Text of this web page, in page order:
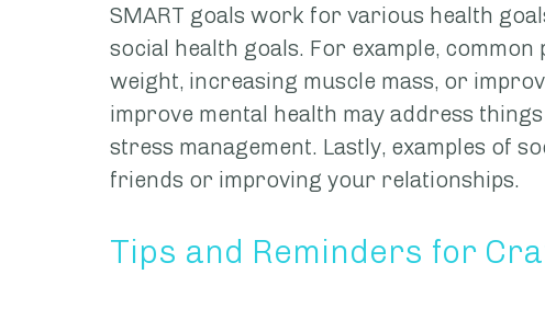
SMART goals work for various health
social health goals. For example,
weight, increasing muscle mass, or
improve mental health may address
stress management. Lastly, examples of
friends or improving your relationships.
Tips and Reminders for